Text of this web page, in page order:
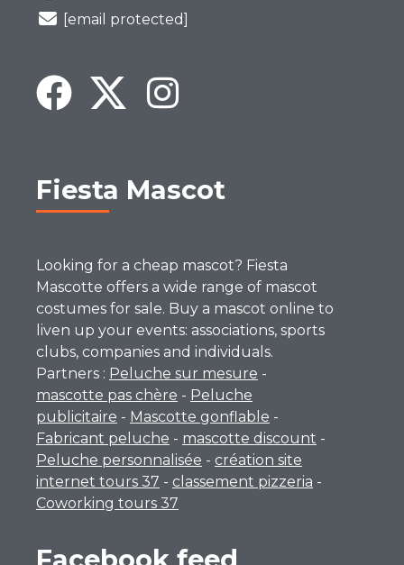
[email protected]
Fiesta Mascot
Looking for a cheap mascot? Fiesta
Mascotte offers a wide range of mascot
costumes for sale. Buy a mascot online to
liven up your events: associations, sports
clubs, companies and individuals.
Partners : Peluche sur mesure -
mascotte pas chère - Peluche
publicitaire - Mascotte gonflable -
Fabricant peluche - mascotte discount -
Peluche personnalisée - création site
internet tours 37 - classement pizzeria -
Coworking tours 37